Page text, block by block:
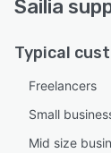
Sailia
Typical
Freelancers
Small
Mid size